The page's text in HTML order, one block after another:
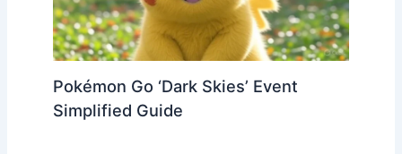
Pokémon Go ‘Dark Skies’ Event
Simplified Guide